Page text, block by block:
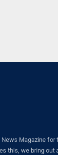
Magazine
this, we bring